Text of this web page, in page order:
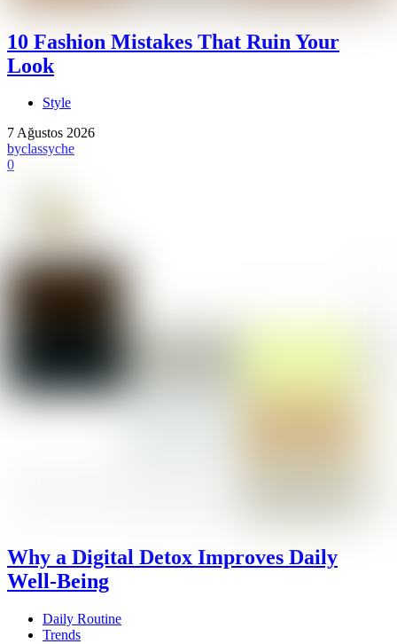
10 Fashion Mistakes That Ruin Your
Look
Style
7 Ağustos 2026
byclassyche
0
Why a Digital Detox Improves Daily
Well-Being
Daily Routine
Trends